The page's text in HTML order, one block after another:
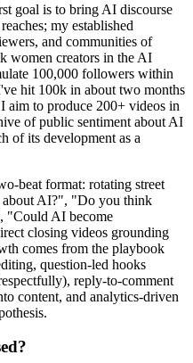
goal is to bring AI discourse
my established
and communities of
women creators in the AI
100,000 followers within
hit 100k in about two months
aim to produce 200+ videos in
of public sentiment about AI
of its development as a
beat format: rotating street
about AI?", "Do you think
"Could AI become
closing videos grounding
comes from the playbook
question-led hooks
reply-to-comment
content, and analytics-driven